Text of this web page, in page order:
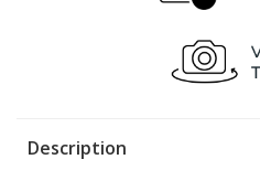
Description